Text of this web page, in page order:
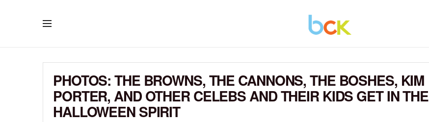
PHOTOS: THE BROWNS, THE CANNONS, THE BOSHES, KIM
PORTER, AND OTHER CELEBS AND THEIR KIDS GET IN THE
HALLOWEEN SPIRIT